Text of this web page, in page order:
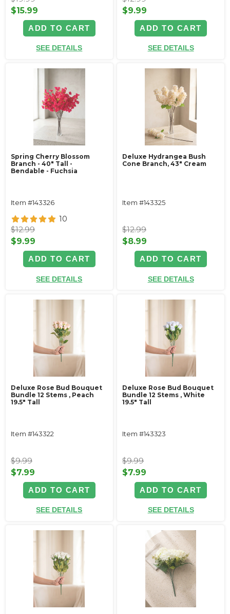
$15.99
ADD TO CART
SEE DETAILS
$9.99
ADD TO CART
SEE DETAILS
Spring Cherry Blossom
Branch - 40" Tall -
Bendable - Fuchsia
Item #143326
10
$12.99
$9.99
ADD TO CART
SEE DETAILS
Deluxe Hydrangea Bush
Cone Branch, 43" Cream
Item #143325
$12.99
$8.99
ADD TO CART
SEE DETAILS
Deluxe Rose Bud Bouquet
Bundle 12 Stems ‚ Peach
19.5" Tall
Item #143322
$9.99
$7.99
ADD TO CART
SEE DETAILS
Deluxe Rose Bud Bouquet
Bundle 12 Stems ‚ White
19.5" Tall
Item #143323
$9.99
$7.99
ADD TO CART
SEE DETAILS